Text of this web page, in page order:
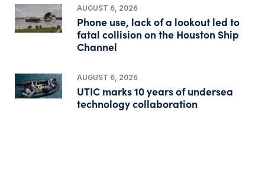
AUGUST 6, 2026
Phone use, lack of a lookout led to
fatal collision on the Houston Ship
Channel
AUGUST 6, 2026
UTIC marks 10 years of undersea
technology collaboration